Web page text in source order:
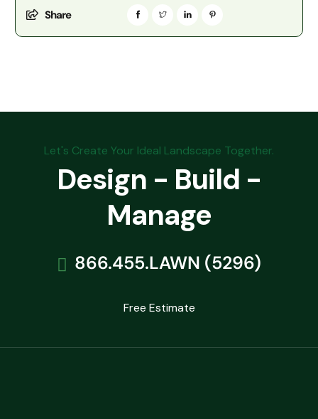
Share
Let's Create Your Ideal Landscape Together.
Design - Build -
Manage
866.455.LAWN (5296)
Free Estimate